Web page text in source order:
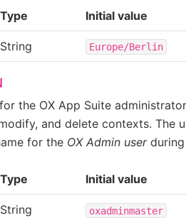
Type Initial value
String Europe/Berlin
the OX App Suite
and delete contexts. The
for the OX Admin userduring
Type Initial value
String oxadminmaster